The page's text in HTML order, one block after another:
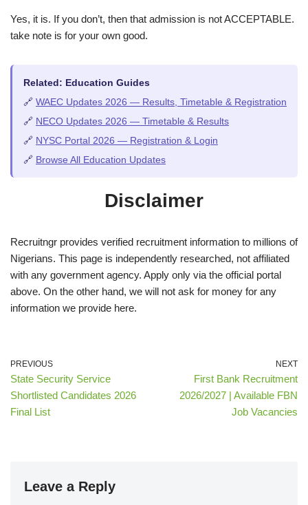
Yes, it is. If you don’t, then that admission is not ACCEPTABLE.
take note is for your own good.
Related: Education Guides
🔗 WAEC Updates 2026 — Results, Timetable & Registration
🔗 NECO Updates 2026 — Timetable & Results
🔗 NYSC Portal 2026 — Registration & Login
🔗 Browse All Education Updates
Disclaimer
Recruitngr provides verified recruitment information to millions of
Nigerians. This page is independently researched, not affiliated
with any government agency. Apply only via the official portal
above. On the other hand, we will not ask for money for any
information we provide here.
PREVIOUS
State Security Service
Shortlisted Candidates 2026
Final List
NEXT
First Bank Recruitment
2026/2027 | Available FBN
Job Vacancies
Leave a Reply